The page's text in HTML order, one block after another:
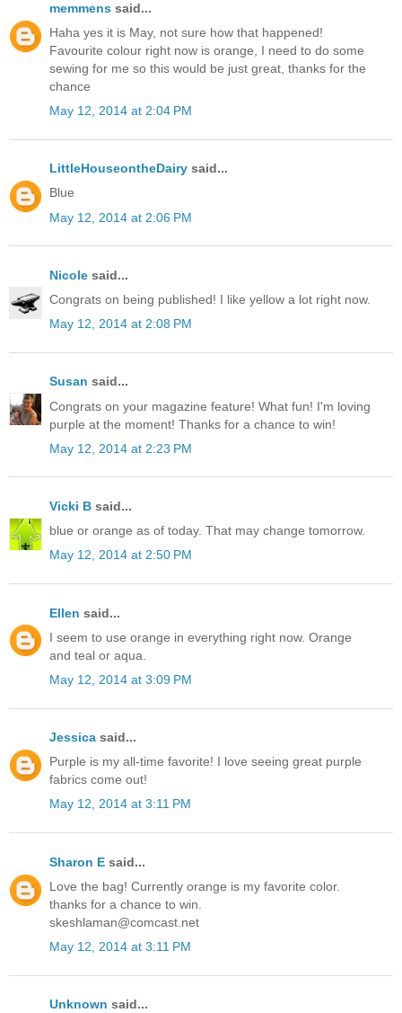
memmens said...
Haha yes it is May, not sure how that happened!
Favourite colour right now is orange, I need to do some
sewing for me so this would be just great, thanks for the
chance
May 12, 2014 at 2:04 PM
LittleHouseontheDairy said...
Blue
May 12, 2014 at 2:06 PM
Nicole said...
Congrats on being published! I like yellow a lot right now.
May 12, 2014 at 2:08 PM
Susan said...
Congrats on your magazine feature! What fun! I'm loving
purple at the moment! Thanks for a chance to win!
May 12, 2014 at 2:23 PM
Vicki B said...
blue or orange as of today. That may change tomorrow.
May 12, 2014 at 2:50 PM
Ellen said...
I seem to use orange in everything right now. Orange
and teal or aqua.
May 12, 2014 at 3:09 PM
Jessica said...
Purple is my all-time favorite! I love seeing great purple
fabrics come out!
May 12, 2014 at 3:11 PM
Sharon E said...
Love the bag! Currently orange is my favorite color.
thanks for a chance to win.
skeshlaman@comcast.net
May 12, 2014 at 3:11 PM
Unknown said...